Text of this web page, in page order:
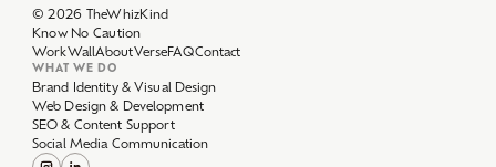
WorkWallAboutVerseFAQ
WHAT WE DO
Brand Identity & Visual Design
Web Design & Development
SEO & Content Support
Social Media Communication
Impressum / Disclaimer
Datenschutzerklärung / Privacy Policy